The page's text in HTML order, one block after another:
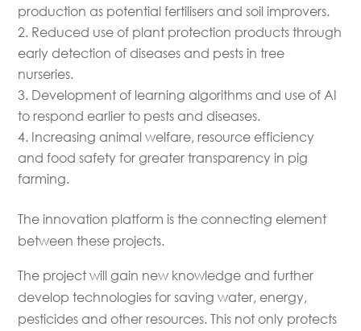
production as potential fertilisers and soil improvers.
Reduced use of plant protection products through
early detection of diseases and pests in tree
nurseries.
Development of learning algorithms and use of AI
to respond earlier to pests and diseases.
Increasing animal welfare, resource efficiency
and food safety for greater transparency in pig
farming.
The innovation platform is the connecting element
between these projects.
The project will gain new knowledge and further
develop technologies for saving water, energy,
pesticides and other resources. This not only protects